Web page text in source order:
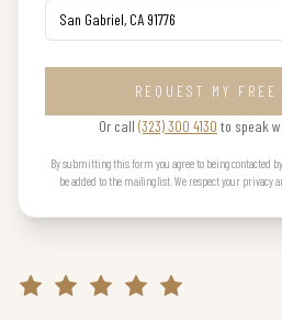
REQUEST MY FREE
Or call (323) 300 4130 to speak
By submitting this form you agree to being contacted
be added to the mailing list. We respect your privacy